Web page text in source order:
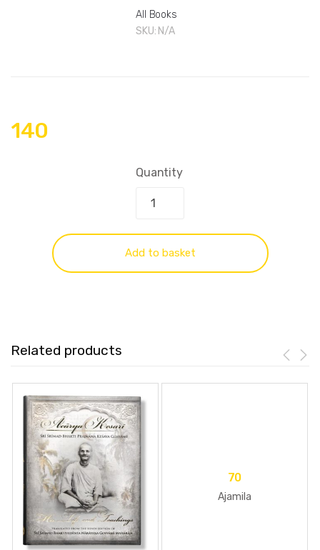
All Books
SKU: N/A
140
Quantity
Add to basket
Related products
70
Ajamila